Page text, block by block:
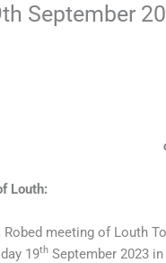
September
Louth:
meeting of Louth
19th September 2023